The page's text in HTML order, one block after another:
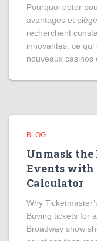
Pourquoi opter
avantages et
recherchent
innovantes, ce qui
nouveaux casinos
BLOG
Unmask the
Events with
Calculator
Why
Buying tickets for
Broadway show